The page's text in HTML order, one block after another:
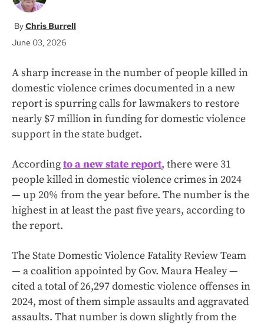
Chris Burrell
June 03, 2026
A sharp increase in the number of people killed in
domestic violence crimes documented in a new
report is spurring calls for lawmakers to restore
nearly $7 million in funding for domestic violence
support in the state budget.
Accordingto a new state report, there were 31
people killed in domestic violence crimes in 2024
— up 20% from the year before. The number is the
highest in at least the past five years, according to
the report.
The State Domestic Violence Fatality Review Team
— a coalition appointed by Gov. Maura Healey —
cited a total of 26,297 domestic violence offenses in
2024, most of them simple assaults and aggravated
assaults. That number is down slightly from the